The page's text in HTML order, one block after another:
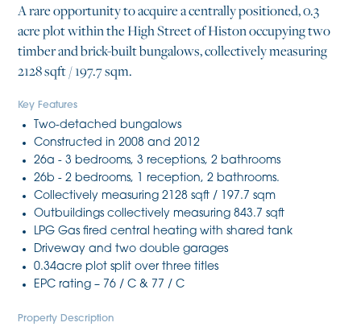
A rare opportunity to acquire a centrally positioned, 0.3
acre plot within the High Street of Histon occupying two
timber and brick-built bungalows, collectively measuring
2128 sqft / 197.7 sqm.
Key Features
Two-detached bungalows
Constructed in 2008 and 2012
26a - 3 bedrooms, 3 receptions, 2 bathrooms
26b - 2 bedrooms, 1 reception, 2 bathrooms.
Collectively measuring 2128 sqft / 197.7 sqm
Outbuildings collectively measuring 843.7 sqft
LPG Gas fired central heating with shared tank
Driveway and two double garages
0.34acre plot split over three titles
EPC rating – 76 / C & 77 / C
Property Description